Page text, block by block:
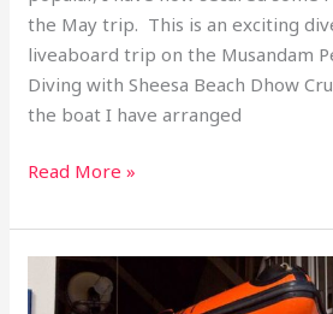
the May trip. This is an exciting
liveaboard trip on the Musandam
Diving with Sheesa Beach Dhow
the boat I have arranged
Read More »
Menai
Run